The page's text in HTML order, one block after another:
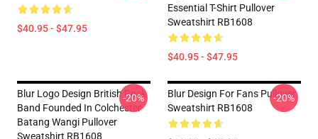
$40.95 - $47.95
Essential T-Shirt Pullover
Sweatshirt RB1608
$40.95 - $47.95
Blur Logo Design British Rock
Band Founded In Colchester
Batang Wangi Pullover
Sweatshirt RB1608
-20%
Blur Design For Fans Pullover
Sweatshirt RB1608
-20%